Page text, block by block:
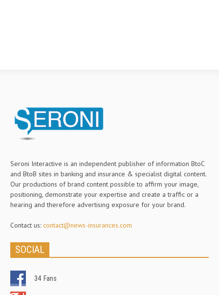
Seroni Interactive is an independent publisher of information BtoC
and BtoB sites in banking and insurance & specialist digital content.
Our productions of brand content possible to affirm your image,
positioning, demonstrate your expertise and create a traffic or a
hearing and therefore advertising exposure for your brand.
Contact us: contact@news-insurances.com
SOCIAL
34 Fans